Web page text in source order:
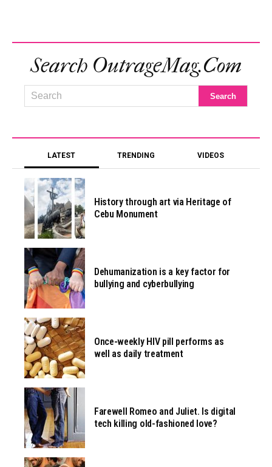
Search OutrageMag.com
LATEST TRENDING VIDEOS
History through art via Heritage of
Cebu Monument
Dehumanization is a key factor for
bullying and cyberbullying
Once-weekly HIV pill performs as
well as daily treatment
Farewell Romeo and Juliet. Is digital
tech killing old-fashioned love?